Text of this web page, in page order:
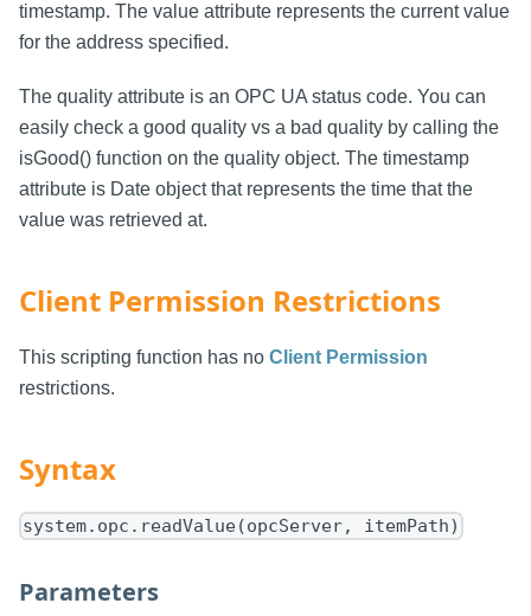
timestamp. The value attribute represents the current value
for the address specified.
The quality attribute is an OPC UA status code. You can
easily check a good quality vs a bad quality by calling the
isGood() function on the quality object. The timestamp
attribute is Date object that represents the time that the
value was retrieved at.
Client Permission Restrictions
This scripting function has no Client Permission
restrictions.
Syntax
system.opc.readValue(opcServer, itemPath)
Parameters